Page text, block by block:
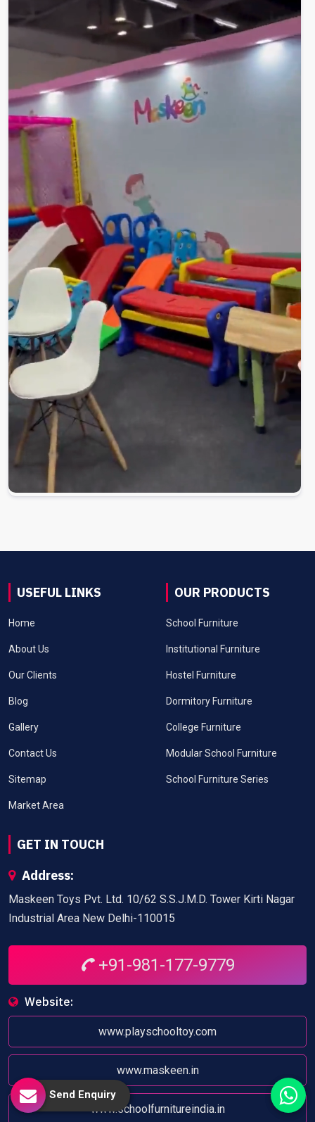
USEFUL LINKS
Home
About Us
Our Clients
Blog
Gallery
Contact Us
Sitemap
Market Area
OUR PRODUCTS
School Furniture
Institutional Furniture
Hostel Furniture
Dormitory Furniture
College Furniture
Modular School Furniture
School Furniture Series
GET IN TOUCH
Address:
Maskeen Toys Pvt. Ltd. 10/62 S.S.J.M.D. Tower Kirti Nagar
Industrial Area New Delhi-110015
+91-981-177-9779
Website:
www.playschooltoy.com
www.maskeen.in
www.schoolfurnitureindia.in
Send Enquiry